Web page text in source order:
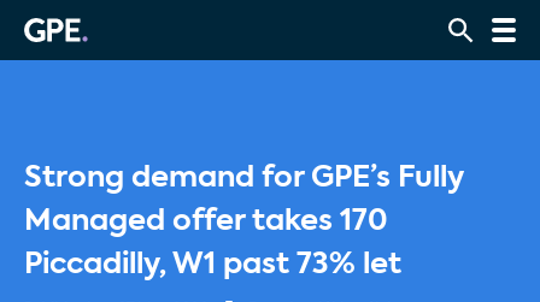
Strong demand for GPE’s Fully
Managed offer takes 170
Piccadilly, W1 past 73% let